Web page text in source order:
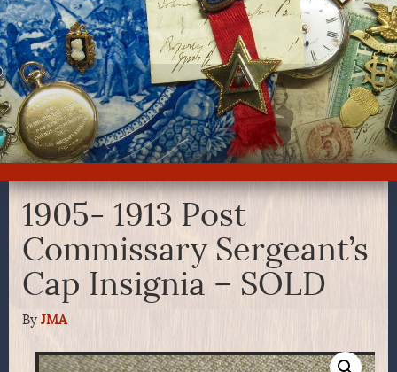
1905- 1913 Post
Commissary Sergeant’s
Cap Insignia – SOLD
By JMA